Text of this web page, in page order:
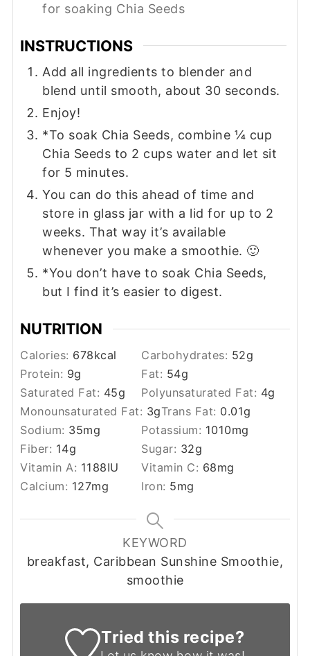
for soaking Chia Seeds
INSTRUCTIONS
Add all ingredients to blender and
blend until smooth, about 30 seconds.
Enjoy!
*To soak Chia Seeds, combine ¼ cup
Chia Seeds to 2 cups water and let sit
for 5 minutes.
You can do this ahead of time and
store in glass jar with a lid for up to 2
weeks. That way it’s available
whenever you make a smoothie. 🙂
*You don’t have to soak Chia Seeds,
but I find it’s easier to digest.
NUTRITION
Calories: 678kcal Carbohydrates: 52g
Protein: 9g Fat: 54g
Saturated Fat: 45g Polyunsaturated Fat: 4g
Monounsaturated Fat: 3gTrans Fat: 0.01g
Sodium: 35mg Potassium: 1010mg
Fiber: 14g Sugar: 32g
Vitamin A: 1188IU Vitamin C: 68mg
Calcium: 127mg Iron: 5mg
KEYWORD
breakfast, Caribbean Sunshine Smoothie,
smoothie
Tried this recipe?